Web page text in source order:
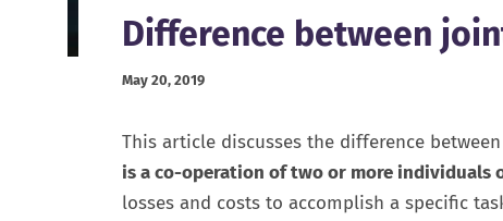
Difference between
May 20, 2019
This article discusses the difference
is a co-operation of two or more individuals
losses and costs to accomplish a specific